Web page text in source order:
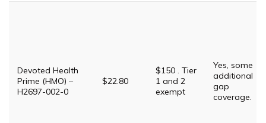
Devoted Health
Prime (HMO) –
H2697-002-0
$22.80
$150 . Tier
1 and 2
exempt
Yes, some
additional
gap
coverage.